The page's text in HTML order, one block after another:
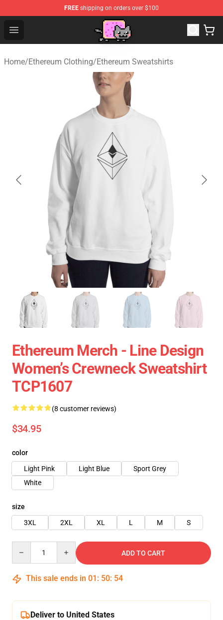
FREE shipping on orders over $100
Open menu
Home/Ethereum Clothing/Ethereum Sweatshirts
Ethereum Merch - Line Design
Women’s Crewneck Sweatshirt
TCP1607
(8 customer reviews)
$34.95
color
Light Pink
Light Blue
Sport Grey
White
size
3XL
2XL XL L M S
ADD TO CART
This sale ends in 01 : 50: 54
Deliver to United States